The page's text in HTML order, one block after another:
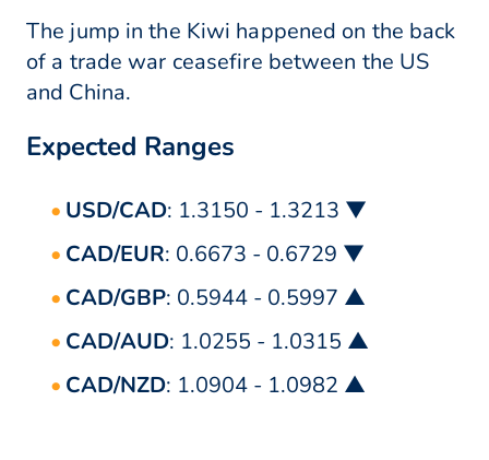
The jump in the Kiwi happened on the back
of a trade war ceasefire between the US
and China.
Expected Ranges
USD/CAD: 1.3150 - 1.3213 ▼
CAD/EUR: 0.6673 - 0.6729 ▼
CAD/GBP: 0.5944 - 0.5997 ▲
CAD/AUD: 1.0255 - 1.0315 ▲
CAD/NZD: 1.0904 - 1.0982 ▲